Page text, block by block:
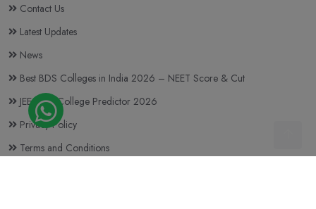
Contact Us
Latest Updates
News
Best BDS Colleges in India 2026 – NEET Score & Cut
JEE Main College Predictor 2026
Privacy Policy
Terms and Conditions